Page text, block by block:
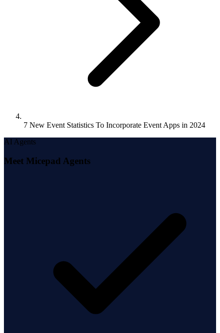
7 New Event Statistics To Incorporate Event Apps in 2024
AI Agents
Meet Micepad Agents